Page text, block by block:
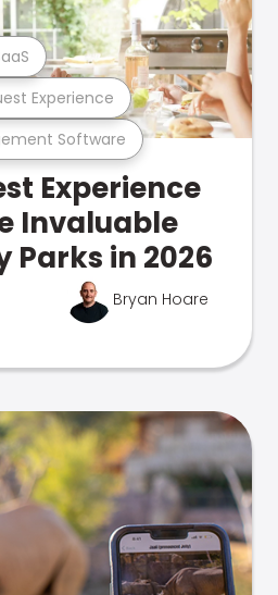
Software
Experience
Experience
Invaluable
Parks in 2026
Bryan Hoare